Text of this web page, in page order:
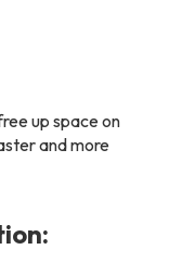
up space on
and more